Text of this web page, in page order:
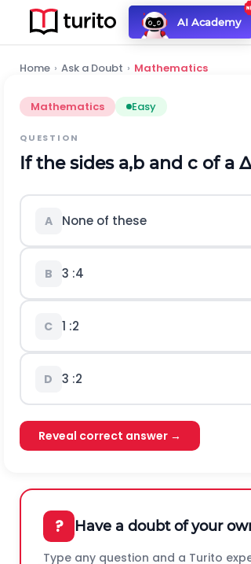
AI Academy
Home › Ask a Doubt › Mathematics
Mathematics Easy
QUESTION
If the sides a,b and c of a ∆
A None of these
B 3 :4
C 1 :2
D 3 :2
Reveal correct answer →
? Have a doubt of your
Type any question and a Turito